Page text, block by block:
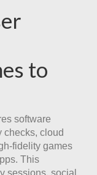
to
software
checks, cloud
fidelity games
This
sessions, social